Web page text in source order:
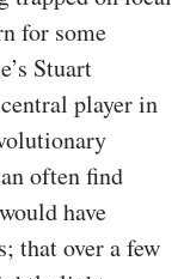
for some
Stuart
player in
often find
have
that over a few